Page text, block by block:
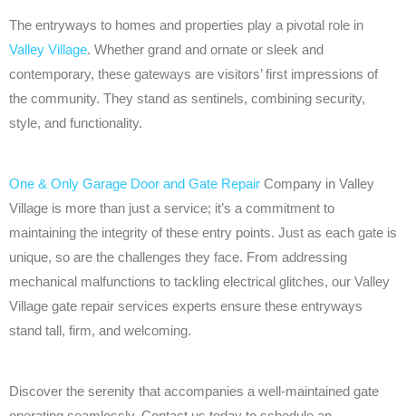
The entryways to homes and properties play a pivotal role in
Valley Village. Whether grand and ornate or sleek and
contemporary, these gateways are visitors’ first impressions of
the community. They stand as sentinels, combining security,
style, and functionality.
One & Only Garage Door and Gate Repair Company in Valley
Village is more than just a service; it’s a commitment to
maintaining the integrity of these entry points. Just as each gate is
unique, so are the challenges they face. From addressing
mechanical malfunctions to tackling electrical glitches, our Valley
Village gate repair services experts ensure these entryways
stand tall, firm, and welcoming.
Discover the serenity that accompanies a well-maintained gate